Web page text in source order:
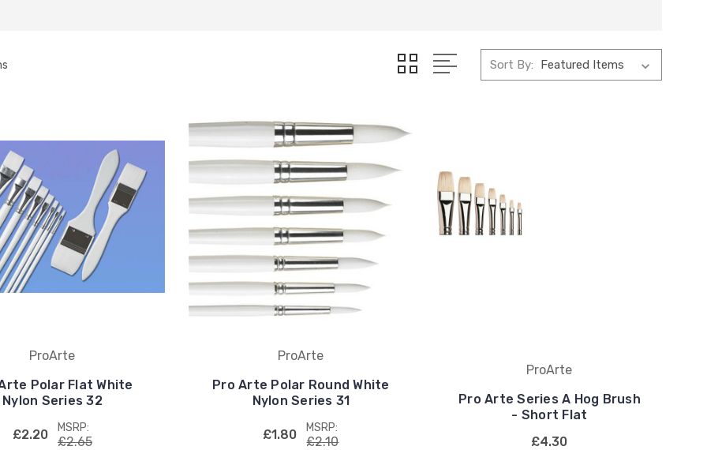
Sort By:
ProArte
Polar Flat White
Nylon Series 32
£2.20 MSRP:
£2.65
ProArte
Pro Arte Polar Round White
Nylon Series 31
£1.80 MSRP:
£2.10
ProArte
Pro Arte Series A Hog Brush
- Short Flat
£4.30